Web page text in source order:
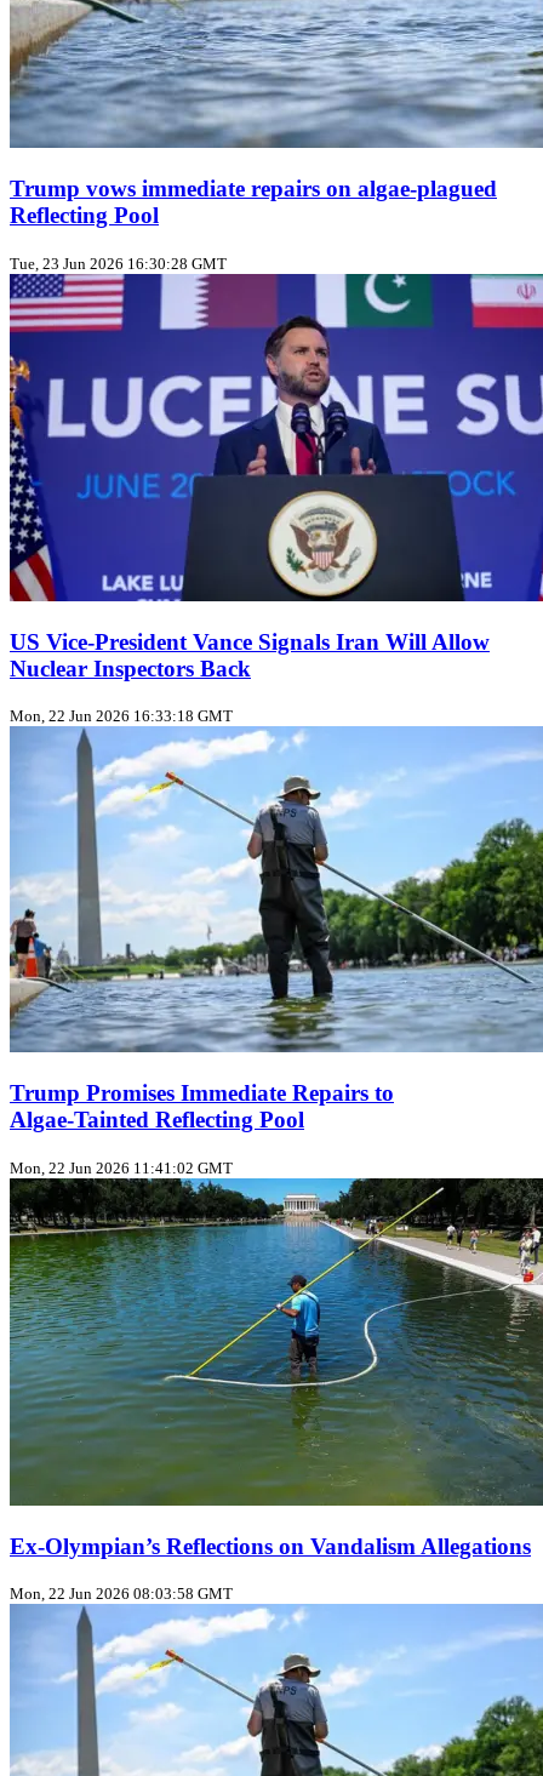
Trump vows immediate repairs on algae‑plagued
Reflecting Pool
Tue, 23 Jun 2026 16:30:28 GMT
US Vice‑President Vance Signals Iran Will Allow
Nuclear Inspectors Back
Mon, 22 Jun 2026 16:33:18 GMT
Trump Promises Immediate Repairs to
Algae‑Tainted Reflecting Pool
Mon, 22 Jun 2026 11:41:02 GMT
Ex‑Olympian’s Reflections on Vandalism Allegations
Mon, 22 Jun 2026 08:03:58 GMT